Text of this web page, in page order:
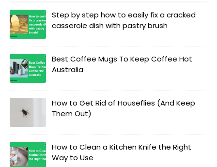
Step by step how to easily fix a cracked
casserole dish with pastry brush
Best Coffee Mugs To Keep Coffee Hot
Australia
How to Get Rid of Houseflies (And Keep
Them Out)
How to Clean a Kitchen Knife the Right
Way to Use